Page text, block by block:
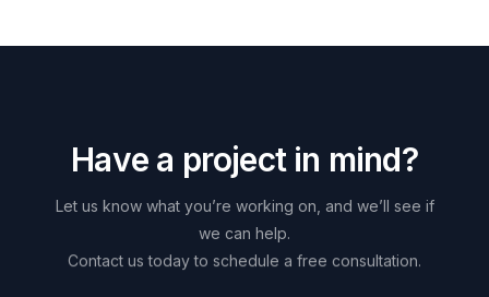
Have a project in mind?
Let us know what you’re working on, and we’ll see if
we can help.
Contact us today to schedule a free consultation.